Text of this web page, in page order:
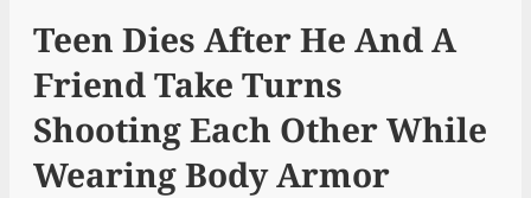
Teen Dies After He And A
Friend Take Turns
Shooting Each Other While
Wearing Body Armor